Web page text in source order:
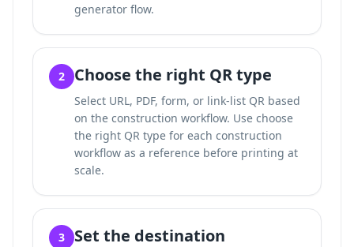
generator flow.
2 Choose the right QR type
Select URL, PDF, form, or link-list QR based
on the construction workflow. Use choose
the right QR type for each construction
workflow as a reference before printing at
scale.
3 Set the destination